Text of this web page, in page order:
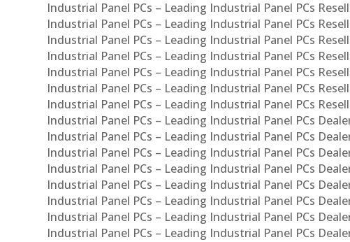
Industrial Panel PCs – Leading Industrial Panel PCs
Industrial Panel PCs – Leading Industrial Panel PCs
Industrial Panel PCs – Leading Industrial Panel PCs
Industrial Panel PCs – Leading Industrial Panel PCs
Industrial Panel PCs – Leading Industrial Panel PCs
Industrial Panel PCs – Leading Industrial Panel PCs
Industrial Panel PCs – Leading Industrial Panel PCs
Industrial Panel PCs – Leading Industrial Panel PCs
Industrial Panel PCs – Leading Industrial Panel PCs
Industrial Panel PCs – Leading Industrial Panel PCs
Industrial Panel PCs – Leading Industrial Panel PCs
Industrial Panel PCs – Leading Industrial Panel PCs
Industrial Panel PCs – Leading Industrial Panel PCs
Industrial Panel PCs – Leading Industrial Panel PCs
Industrial Panel PCs – Leading Industrial Panel PCs